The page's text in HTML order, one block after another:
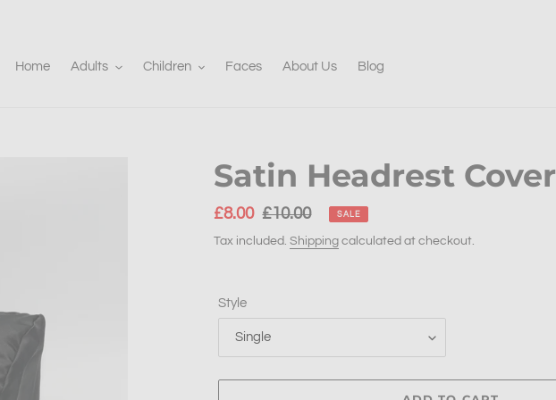
Home Adults Children Faces About Us Blog
Satin Headrest Cover
Sale
price
£8.00 Regular
price
£10.00 SALE
Tax included. Shipping calculated at checkout.
Style